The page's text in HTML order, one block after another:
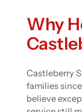
Why
Castleberry
families
believe